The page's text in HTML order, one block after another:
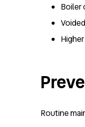
Boiler
Routine